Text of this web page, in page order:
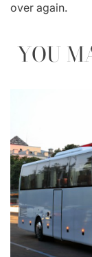
over again.
YOU